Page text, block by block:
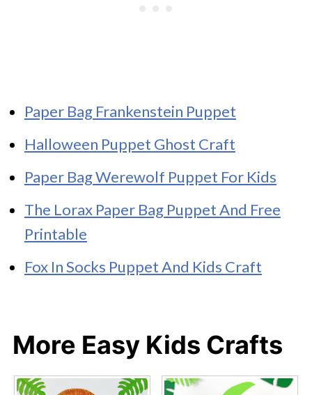
Paper Bag Frankenstein Puppet
Halloween Puppet Ghost Craft
Paper Bag Werewolf Puppet For Kids
The Lorax Paper Bag Puppet And Free
Printable
Fox In Socks Puppet And Kids Craft
More Easy Kids Crafts